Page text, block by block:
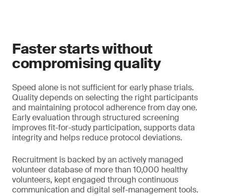
Faster starts without
compromising quality
Speed alone is not sufficient for early phase trials.
Quality depends on selecting the right participants
and maintaining protocol adherence from day one.
Early evaluation through structured screening
improves fit-for-study participation, supports data
integrity and helps reduce protocol deviations.
Recruitment is backed by an actively managed
volunteer database of more than 10,000 healthy
volunteers, kept engaged through continuous
communication and digital self-management tools.